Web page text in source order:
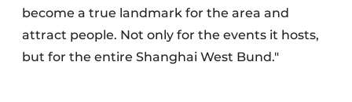
become a true landmark for the area and
attract people. Not only for the events it hosts,
but for the entire Shanghai West Bund."